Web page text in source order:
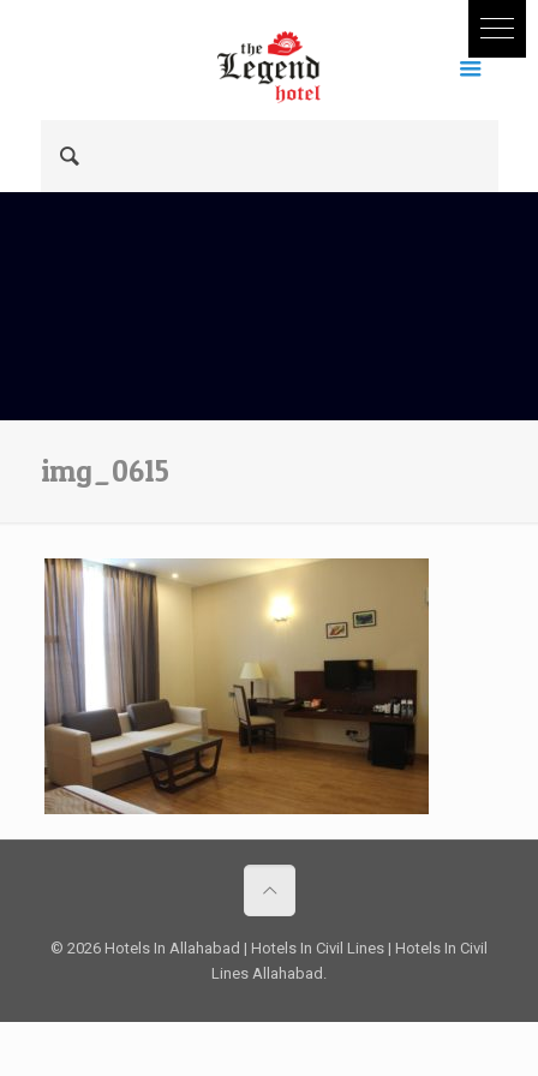
img_0615
© 2026 Hotels In Allahabad | Hotels In Civil Lines | Hotels In Civil
Lines Allahabad.